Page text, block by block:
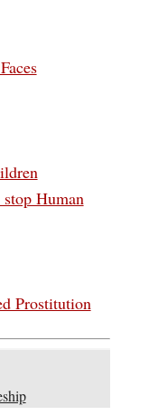
Human
Prostitution